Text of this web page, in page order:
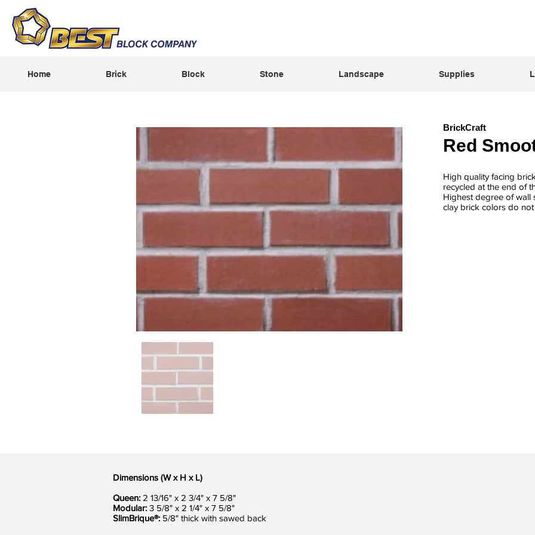
Home Brick Block Stone Landscape Supplies
BrickCraft
Red
High quality facing
recycled at the end of
Highest degree of wall
clay brick colors do
Dimensions (W x H x L)
Queen: 2 13/16" x 2 3/4" x 7 5/8"
Modular: 3 5/8" x 2 1/4" x 7 5/8"
SlimBrique®: 5/8" thick with sawed back